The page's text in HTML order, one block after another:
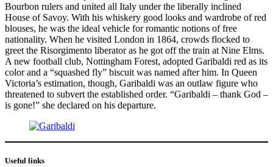
Bourbon rulers and united all Italy under the liberally inclined
House of Savoy. With his whiskery good looks and wardrobe of red
blouses, he was the ideal vehicle for romantic notions of free
nationality. When he visited London in 1864, crowds flocked to
greet the Risorgimento liberator as he got off the train at Nine Elms.
A new football club, Nottingham Forest, adopted Garibaldi red as its
color and a “squashed fly” biscuit was named after him. In Queen
Victoria’s estimation, though, Garibaldi was an outlaw figure who
threatened to subvert the established order. “Garibaldi – thank God –
is gone!” she declared on his departure.
Useful links